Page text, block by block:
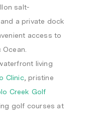
salt-
a private dock
access to
living
Clinic, pristine
Creek Golf
golf courses at